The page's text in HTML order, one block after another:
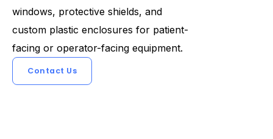
windows, protective shields, and
custom plastic enclosures for patient-
facing or operator-facing equipment.
Contact Us